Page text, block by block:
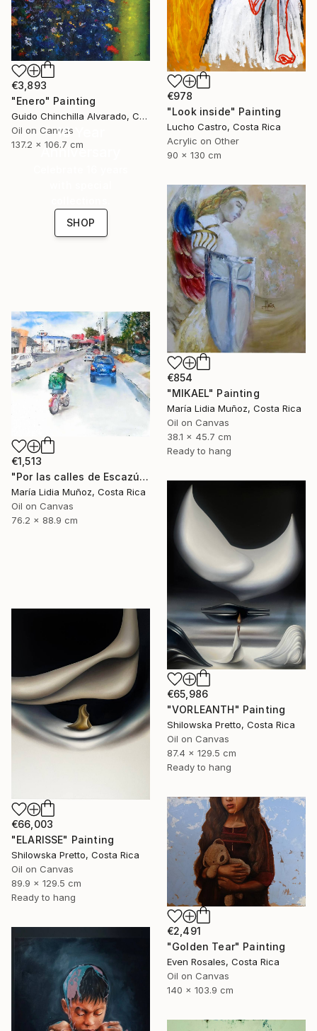
€978
"Look inside" Painting
Lucho Castro, Costa Rica
Acrylic on Other
90 x 130 cm
€3,893
"Enero" Painting
Guido Chinchilla Alvarado, Costa Rica
Oil on Canvas
137.2 x 106.7 cm
16 Year
Anniversary
SHOP
€854
"MIKAEL" Painting
María Lidia Muñoz, Costa Rica
Oil on Canvas
38.1 x 45.7 cm
Ready to hang
€1,513
"Por las calles de Escazú" Painting
María Lidia Muñoz, Costa Rica
Oil on Canvas
76.2 x 88.9 cm
€65,986
"VORLEANTH" Painting
Shilowska Pretto, Costa Rica
Oil on Canvas
87.4 x 129.5 cm
Ready to hang
€66,003
"ELARISSE" Painting
Shilowska Pretto, Costa Rica
Oil on Canvas
89.9 x 129.5 cm
Ready to hang
€2,491
"Golden Tear" Painting
Even Rosales, Costa Rica
Oil on Canvas
140 x 103.9 cm